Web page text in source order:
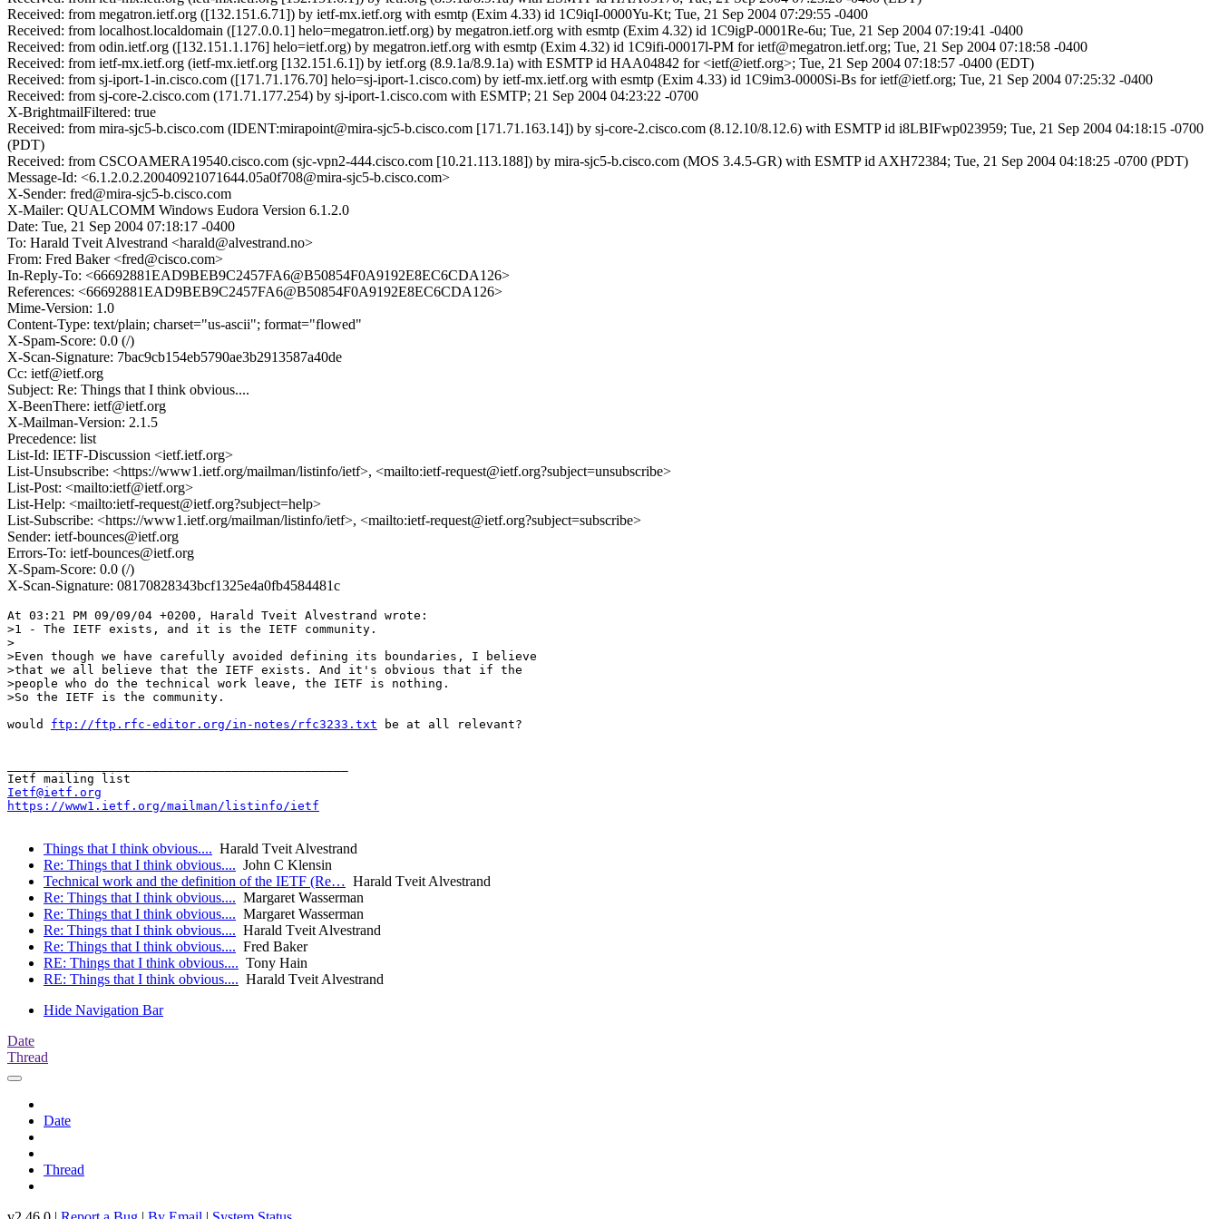
Received: from megatron.ietf.org ([132.151.6.71]) by ietf-mx.ietf.org with esmtp (Exim 4.33) id 1C9iqI-0000Yu-Kt; Tue, 21 Sep 2004 07:29:55 -0400
Received: from localhost.localdomain ([127.0.0.1] helo=megatron.ietf.org) by megatron.ietf.org with esmtp (Exim 4.32) id 1C9igP-0001Re-6u; Tue, 21 Sep 2004 07:19:41 -0400
Received: from odin.ietf.org ([132.151.1.176] helo=ietf.org) by megatron.ietf.org with esmtp (Exim 4.32) id 1C9ifi-00017l-PM for ietf@megatron.ietf.org; Tue, 21 Sep 2004 07:18:58 -0400
Received: from ietf-mx.ietf.org (ietf-mx.ietf.org [132.151.6.1]) by ietf.org (8.9.1a/8.9.1a) with ESMTP id HAA04842 for <ietf@ietf.org>; Tue, 21 Sep 2004 07:18:57 -0400 (EDT)
Received: from sj-iport-1-in.cisco.com ([171.71.176.70] helo=sj-iport-1.cisco.com) by ietf-mx.ietf.org with esmtp (Exim 4.33) id 1C9im3-0000Si-Bs for ietf@ietf.org; Tue, 21 Sep 2004 07:25:32 -0400
Received: from sj-core-2.cisco.com (171.71.177.254) by sj-iport-1.cisco.com with ESMTP; 21 Sep 2004 04:23:22 -0700
X-BrightmailFiltered: true
Received: from mira-sjc5-b.cisco.com (IDENT:mirapoint@mira-sjc5-b.cisco.com [171.71.163.14]) by sj-core-2.cisco.com (8.12.10/8.12.6) with ESMTP id i8LBIFwp023959; Tue, 21 Sep 2004 04:18:15 -0700
(PDT)
Received: from CSCOAMERA19540.cisco.com (sjc-vpn2-444.cisco.com [10.21.113.188]) by mira-sjc5-b.cisco.com (MOS 3.4.5-GR) with ESMTP id AXH72384; Tue, 21 Sep 2004 04:18:25 -0700 (PDT)
Message-Id: <6.1.2.0.2.20040921071644.05a0f708@mira-sjc5-b.cisco.com>
X-Sender: fred@mira-sjc5-b.cisco.com
X-Mailer: QUALCOMM Windows Eudora Version 6.1.2.0
Date: Tue, 21 Sep 2004 07:18:17 -0400
To: Harald Tveit Alvestrand <harald@alvestrand.no>
From: Fred Baker <fred@cisco.com>
In-Reply-To: <66692881EAD9BEB9C2457FA6@B50854F0A9192E8EC6CDA126>
References: <66692881EAD9BEB9C2457FA6@B50854F0A9192E8EC6CDA126>
Mime-Version: 1.0
Content-Type: text/plain; charset="us-ascii"; format="flowed"
X-Spam-Score: 0.0 (/)
X-Scan-Signature: 7bac9cb154eb5790ae3b2913587a40de
Cc: ietf@ietf.org
Subject: Re: Things that I think obvious....
X-BeenThere: ietf@ietf.org
X-Mailman-Version: 2.1.5
Precedence: list
List-Id: IETF-Discussion <ietf.ietf.org>
List-Unsubscribe: <https://www1.ietf.org/mailman/listinfo/ietf>, <mailto:ietf-request@ietf.org?subject=unsubscribe>
List-Post: <mailto:ietf@ietf.org>
List-Help: <mailto:ietf-request@ietf.org?subject=help>
List-Subscribe: <https://www1.ietf.org/mailman/listinfo/ietf>, <mailto:ietf-request@ietf.org?subject=subscribe>
Sender: ietf-bounces@ietf.org
Errors-To: ietf-bounces@ietf.org
X-Spam-Score: 0.0 (/)
X-Scan-Signature: 08170828343bcf1325e4a0fb4584481c
At 03:21 PM 09/09/04 +0200, Harald Tveit Alvestrand wrote:
>1 - The IETF exists, and it is the IETF community.
>
>Even though we have carefully avoided defining its boundaries, I believe
>that we all believe that the IETF exists. And it's obvious that if the
>people who do the technical work leave, the IETF is nothing.
>So the IETF is the community.
would ftp://ftp.rfc-editor.org/in-notes/rfc3233.txt be at all relevant?
Ietf@ietf.org
https://www1.ietf.org/mailman/listinfo/ietf
Things that I think obvious.... Harald Tveit Alvestrand
Re: Things that I think obvious.... John C Klensin
Technical work and the definition of the IETF (Re… Harald Tveit Alvestrand
Re: Things that I think obvious.... Margaret Wasserman
Re: Things that I think obvious.... Margaret Wasserman
Re: Things that I think obvious.... Harald Tveit Alvestrand
Re: Things that I think obvious.... Fred Baker
RE: Things that I think obvious.... Tony Hain
RE: Things that I think obvious.... Harald Tveit Alvestrand
Hide Navigation Bar
Date
Thread
Date
Thread